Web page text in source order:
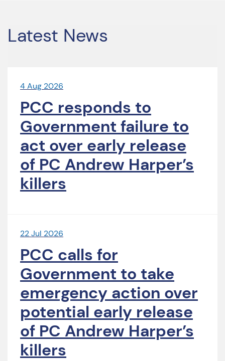
Latest News
4 Aug 2026
PCC responds to
Government failure to
act over early release
of PC Andrew Harper’s
killers
22 Jul 2026
PCC calls for
Government to take
emergency action over
potential early release
of PC Andrew Harper’s
killers